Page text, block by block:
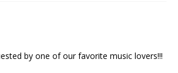
by one of our favorite music lovers!!!